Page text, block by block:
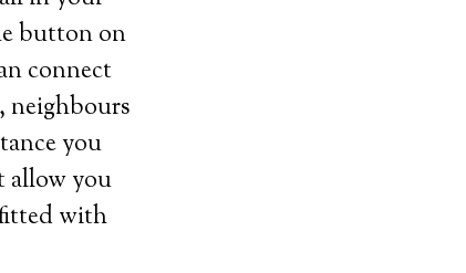
button on
connect
neighbours
you
allow you
fitted with